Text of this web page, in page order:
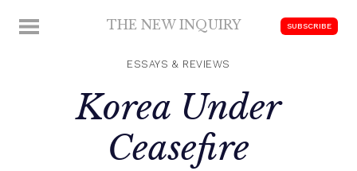
MENU THE NEW INQUIRY
scholarship
SUBSCRIBE
ESSAYS & REVIEWS
Korea Under
Ceasefire